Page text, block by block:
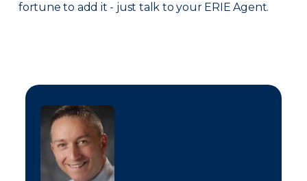
fortune to add it - just talk to your ERIE Agent.